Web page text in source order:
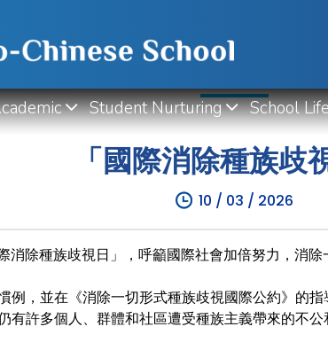
Student Nurturing School
WHAT'S
「國際消除種族歧
10 / 03 / 2026
消除種族歧視日」 ，呼籲國際社會加倍努力，消除
例，並在《消除一切形式種族歧視國際公約》的
有許多個人、群體和社區遭受種族主義帶來的不公